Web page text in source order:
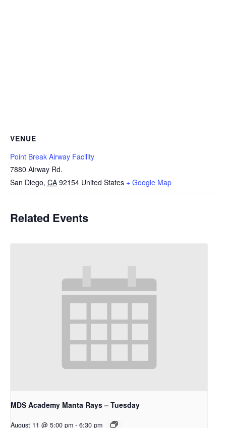
VENUE
Point Break Airway Facility
7880 Airway Rd.
San Diego, CA 92154 United States + Google Map
Related Events
MDS Academy Manta Rays – Tuesday
August 11 @ 5:00 pm - 6:30 pm